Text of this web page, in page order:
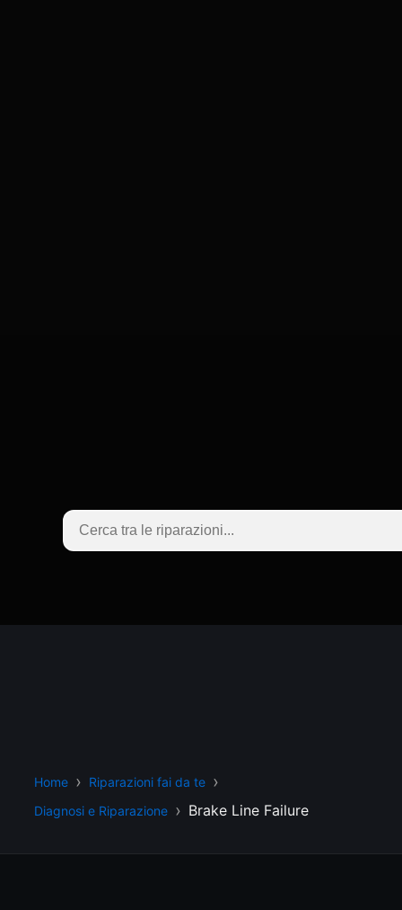
Home
Riparazioni fai da te
Diagnosi e Riparazione
Brake Line Failure